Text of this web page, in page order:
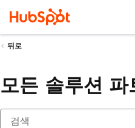
뒤로
모든 솔루션 파